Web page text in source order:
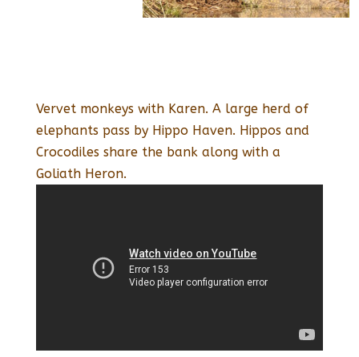
Vervet monkeys with Karen. A large herd of
elephants pass by Hippo Haven. Hippos and
Crocodiles share the bank along with a
Goliath Heron.